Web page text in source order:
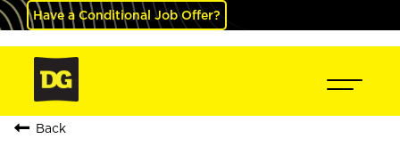
Have a Conditional Job Offer?
Back